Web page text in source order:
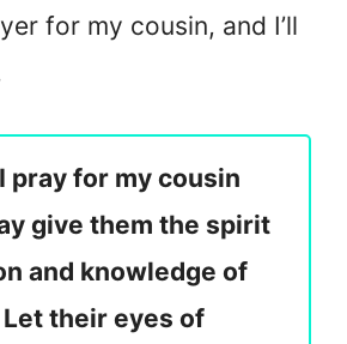
for my cousin, and I’ll
pray for my cousin
give them the spirit
and knowledge of
their eyes of